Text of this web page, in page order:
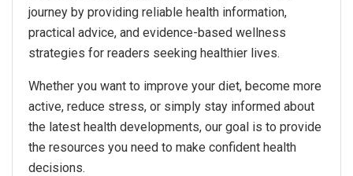
journey by providing reliable health information,
practical advice, and evidence-based wellness
strategies for readers seeking healthier lives.
Whether you want to improve your diet, become more
active, reduce stress, or simply stay informed about
the latest health developments, our goal is to provide
the resources you need to make confident health
decisions.